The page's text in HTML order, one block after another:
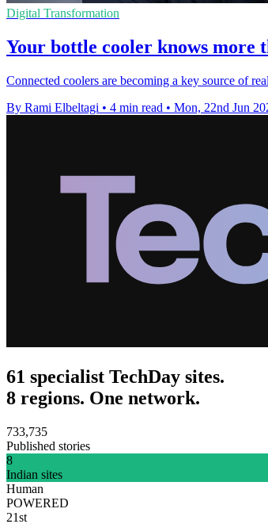
Digital Transformation
Your bottle cooler knows more
Connected coolers are becoming a key source of
By Rami Elbeltagi • 4 min read • Mon, 22nd Jun
61 specialist TechDay sites.
8 regions. One network.
733,735
Published stories
8
Indian sites
Human
POWERED
21st